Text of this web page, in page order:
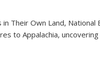
in Their Own Land, National
to Appalachia,